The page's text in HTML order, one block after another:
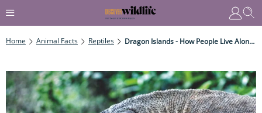
Home Animal Facts Reptiles Dragon Islands - How People Live Alongside The World's Largest Venomous Reptile